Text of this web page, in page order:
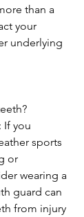
than a
your
underlying
: If you
sports
or
wearing a
guard can
from injury